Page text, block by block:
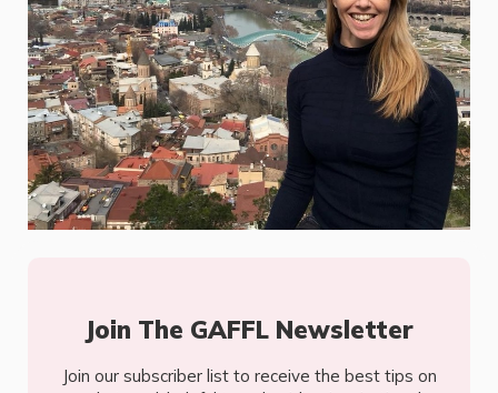
Join The GAFFL Newsletter
Join our subscriber list to receive the best tips on